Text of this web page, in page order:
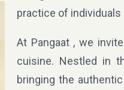
practice of individuals
At Pangaat , we
cuisine. Nestled in
bringing the